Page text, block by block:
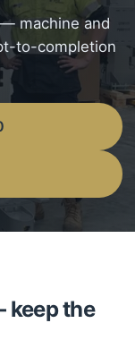
machine and
to-completion
keep the